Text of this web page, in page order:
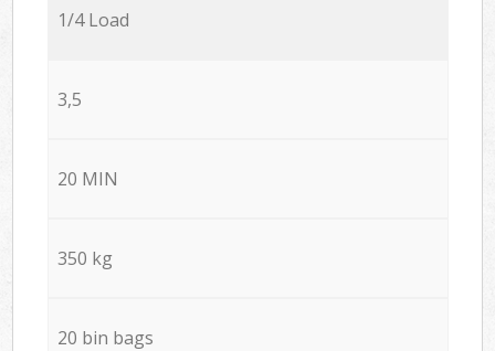
1/4 Load
3,5
20 MIN
350 kg
20 bin bags